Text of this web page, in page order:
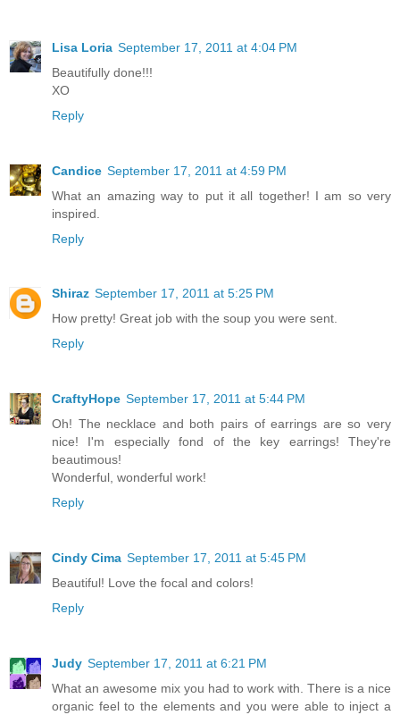
Lisa Loria September 17, 2011 at 4:04 PM
Beautifully done!!!
XO
Reply
Candice September 17, 2011 at 4:59 PM
What an amazing way to put it all together! I am so very
inspired.
Reply
Shiraz September 17, 2011 at 5:25 PM
How pretty! Great job with the soup you were sent.
Reply
CraftyHope September 17, 2011 at 5:44 PM
Oh! The necklace and both pairs of earrings are so very
nice! I'm especially fond of the key earrings! They're
beautimous!
Wonderful, wonderful work!
Reply
Cindy Cima September 17, 2011 at 5:45 PM
Beautiful! Love the focal and colors!
Reply
Judy September 17, 2011 at 6:21 PM
What an awesome mix you had to work with. There is a nice
organic feel to the elements and you were able to inject a